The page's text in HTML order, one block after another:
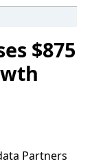
$875
Partners